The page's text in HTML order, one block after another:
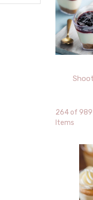
264 of 989
Items